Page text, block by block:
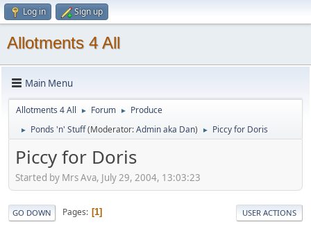
Log in Sign up
Allotments 4 All
Main Menu
Allotments 4 All ► Forum ► Produce
► Ponds 'n' Stuff(Moderator:Admin aka Dan) ► Piccy for Doris
Piccy for Doris
Started by Mrs Ava, July 29, 2004, 13:03:23
GO DOWN Pages 1 USER ACTIONS